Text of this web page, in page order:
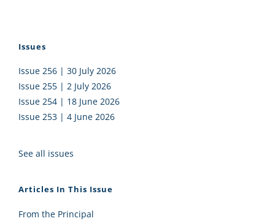
Issues
Issue 256 | 30 July 2026
Issue 255 | 2 July 2026
Issue 254 | 18 June 2026
Issue 253 | 4 June 2026
See all issues
Articles In This Issue
From the Principal